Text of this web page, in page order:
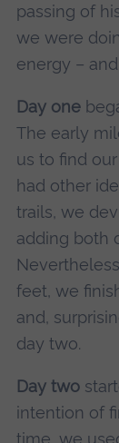
passing of
we were
energy –
Day one
The early
us to find
had other
trails, we
adding both
feet, we
and,
day two.
Day two
intention of
time, we